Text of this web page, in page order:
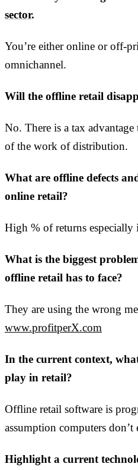
sector.
You’re either online or off-
omnichannel.
Will the offline retail
No. There is a tax
of the work of distribution.
What are offline defects
online retail?
High % of returns especially
What is the biggest
offline retail has to face?
They are using the wrong
www.profitperX.com
In the current context,
play in retail?
Offline retail software is
assumption computers don’t
Highlight a current